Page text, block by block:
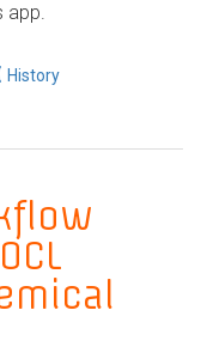
app.
History